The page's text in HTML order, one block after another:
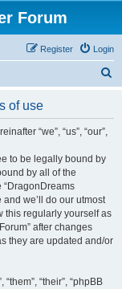
Forum
Login
Register
of use
“we”, “us”, “our”,
to be legally bound by
by all of the
we’ll do our utmost
this regularly yourself as
after changes
they are updated and/or
“their”, “phpBB